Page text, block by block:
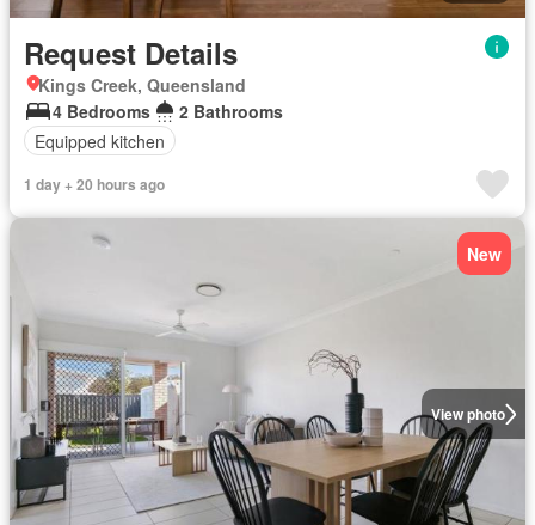
Request Details
Kings Creek, Queensland
4 Bedrooms
2 Bathrooms
Equipped kitchen
1 day + 20 hours ago
View photo
New